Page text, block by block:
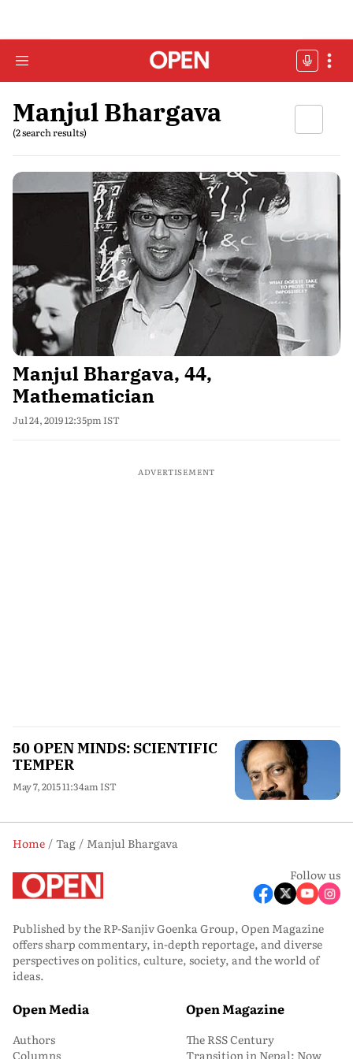
Manjul Bhargava
(2 search results)
Manjul Bhargava, 44,
Mathematician
Jul 24, 2019 12:35pm IST
ADVERTISEMENT
50 OPEN MINDS: SCIENTIFIC
TEMPER
May 7, 2015 11:34am IST
Home Tag
Manjul Bhargava
Follow us
Published by the RP-Sanjiv Goenka Group, Open Magazine
offers sharp commentary, in-depth reportage, and diverse
perspectives on politics, culture, society, and the world of
ideas.
Open Media
Authors
Columns
Open Magazine
The RSS Century
Transition in Nepal: Now